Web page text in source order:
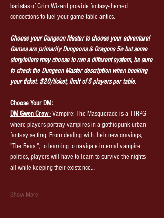
baristas of Grim Wizard provide fantasy-themed
concoctions to fuel your game table antics.
Choose your Dungeon Master to choose your adventure!
Games are primarily Dungeons & Dragons 5e but some
storytellers may choose to run a different system, be sure
to check the Dungeon Master description when booking
your ticket. $20/ticket, limit of 5 players per table.
Choose Your DM:
DM Gwen Crew - Vampire: The Masquerade is a TTRPG
where players portray vampires in a gothic-punk urban
fantasy setting. From dealing with their new cravings,
"The Beast", to learning to navigate internal vampire
politics, players will have to learn to survive the nights
all while keeping their existence…
Show More